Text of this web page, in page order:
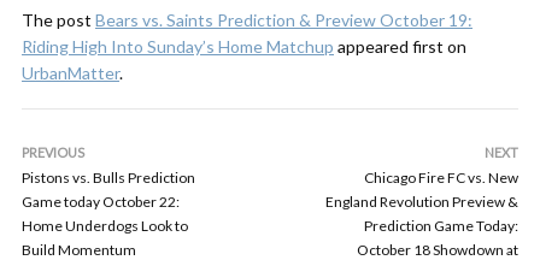
The post Bears vs. Saints Prediction & Preview October 19:
Riding High Into Sunday’s Home Matchup appeared first on
UrbanMatter.
PREVIOUS
Pistons vs. Bulls Prediction
Game today October 22:
Home Underdogs Look to
Build Momentum
NEXT
Chicago Fire FC vs. New
England Revolution Preview &
Prediction Game Today:
October 18 Showdown at